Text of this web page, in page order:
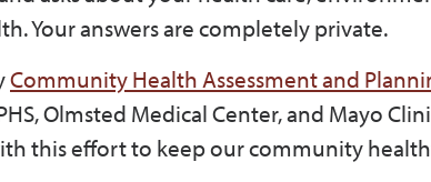
Your answers are completely private.
Community Health Assessment and
Olmsted Medical Center, and Mayo
this effort to keep our community